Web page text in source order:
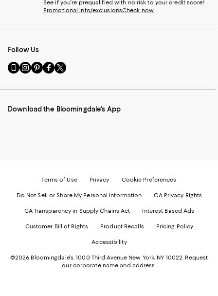
See if you're prequalified with no risk to your credit score!
Promotional info/exclusionsCheck now
Follow Us
Go
to
Mobile
-
Visit
us
Instagram
External
Visit
us
Pinterest
External
Visit
us
Facebook
External
Visit
us
Twitter
External
Download the Bloomingdale's App
Terms of Use Privacy Cookie Preferences
Do Not Sell or Share My Personal Information CA Privacy Rights
CA Transparency in Supply Chains Act Interest Based Ads
Customer Bill of Rights Product Recalls Pricing Policy
Accessibility
©2026 Bloomingdale's. 1000 Third Avenue New York, NY 10022. Request
our corporate name and address.